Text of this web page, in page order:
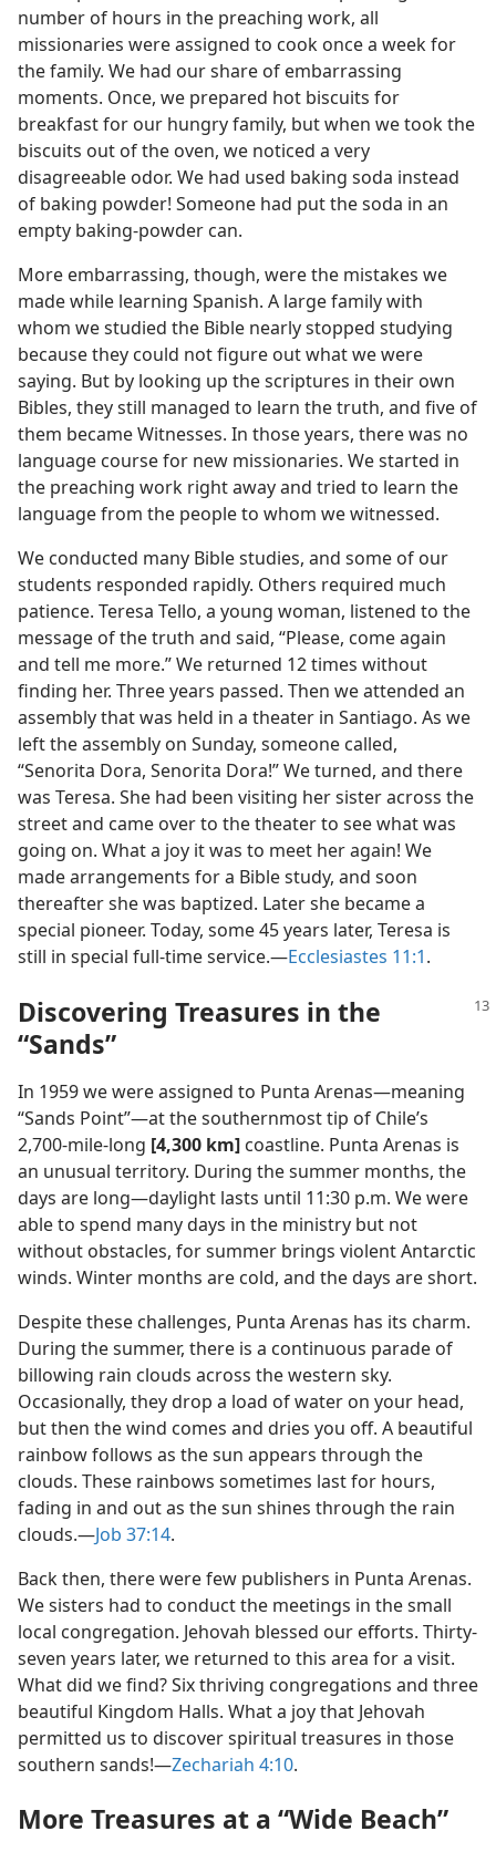
number of hours in the preaching work, all
missionaries were assigned to cook once a week for
the family. We had our share of embarrassing
moments. Once, we prepared hot biscuits for
breakfast for our hungry family, but when we took the
biscuits out of the oven, we noticed a very
disagreeable odor. We had used baking soda instead
of baking powder! Someone had put the soda in an
empty baking-powder can.
More embarrassing, though, were the mistakes we
made while learning Spanish. A large family with
whom we studied the Bible nearly stopped studying
because they could not figure out what we were
saying. But by looking up the scriptures in their own
Bibles, they still managed to learn the truth, and five of
them became Witnesses. In those years, there was no
language course for new missionaries. We started in
the preaching work right away and tried to learn the
language from the people to whom we witnessed.
We conducted many Bible studies, and some of our
students responded rapidly. Others required much
patience. Teresa Tello, a young woman, listened to the
message of the truth and said, “Please, come again
and tell me more.” We returned 12 times without
finding her. Three years passed. Then we attended an
assembly that was held in a theater in Santiago. As we
left the assembly on Sunday, someone called,
“Senorita Dora, Senorita Dora!” We turned, and there
was Teresa. She had been visiting her sister across the
street and came over to the theater to see what was
going on. What a joy it was to meet her again! We
made arrangements for a Bible study, and soon
thereafter she was baptized. Later she became a
special pioneer. Today, some 45 years later, Teresa is
still in special full-time service.​—Ecclesiastes 11:1.
Discovering Treasures in the
“Sands”
In 1959 we were assigned to Punta Arenas​—meaning
“Sands Point”—​at the southernmost tip of Chile’s
2,700-mile-long [4,300 km] coastline. Punta Arenas is
an unusual territory. During the summer months, the
days are long​—daylight lasts until 11:30 p.m. We were
able to spend many days in the ministry but not
without obstacles, for summer brings violent Antarctic
winds. Winter months are cold, and the days are short.
Despite these challenges, Punta Arenas has its charm.
During the summer, there is a continuous parade of
billowing rain clouds across the western sky.
Occasionally, they drop a load of water on your head,
but then the wind comes and dries you off. A beautiful
rainbow follows as the sun appears through the
clouds. These rainbows sometimes last for hours,
fading in and out as the sun shines through the rain
clouds.​—Job 37:14.
Back then, there were few publishers in Punta Arenas.
We sisters had to conduct the meetings in the small
local congregation. Jehovah blessed our efforts. Thirty-
seven years later, we returned to this area for a visit.
What did we find? Six thriving congregations and three
beautiful Kingdom Halls. What a joy that Jehovah
permitted us to discover spiritual treasures in those
southern sands!​—Zechariah 4:10.
More Treasures at a “Wide Beach”